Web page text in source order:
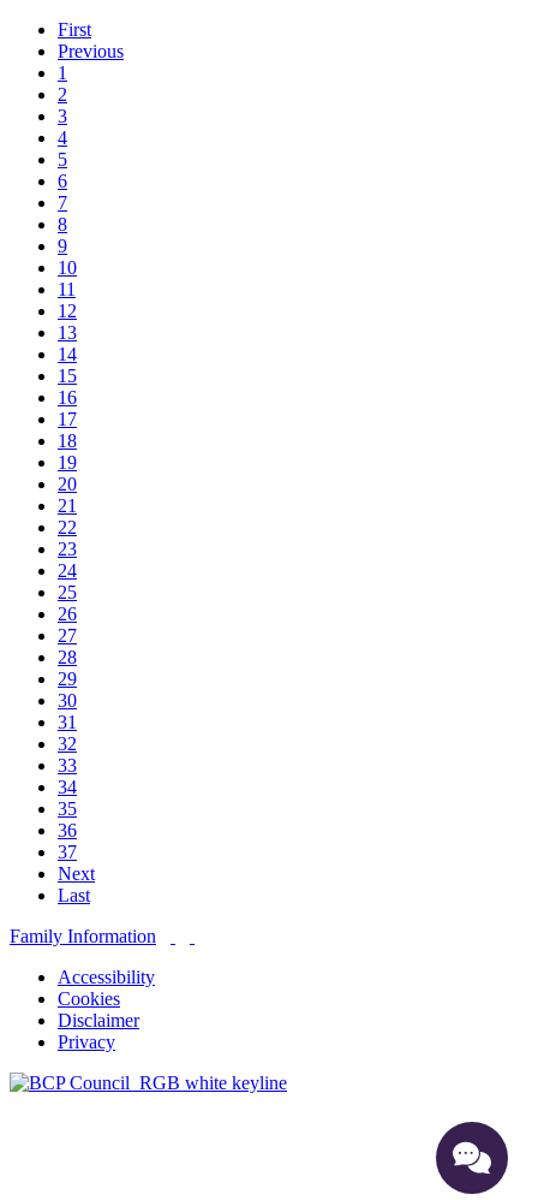
First
Previous
1
2
3
4
5
6
7
8
9
10
11
12
13
14
15
16
17
18
19
20
21
22
23
24
25
26
27
28
29
30
31
32
33
34
35
36
37
Next
Last
Family Information
Accessibility
Cookies
Disclaimer
Privacy